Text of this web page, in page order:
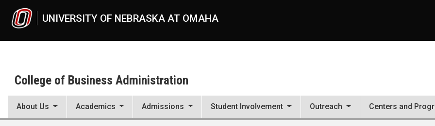
UNIVERSITY OF NEBRASKA AT OMAHA
College of Business Administration
About Us Academics Admissions Student Involvement Outreach Centers and